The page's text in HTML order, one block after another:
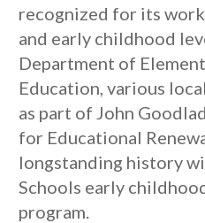
recognized for its
and early childhood
Department of
Education, various
as part of John
for Educational
longstanding history
Schools early
program.